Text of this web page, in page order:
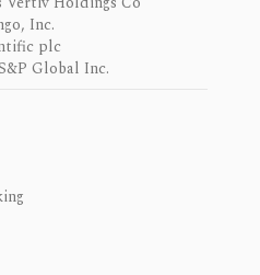
Inc.
plc
Global Inc.